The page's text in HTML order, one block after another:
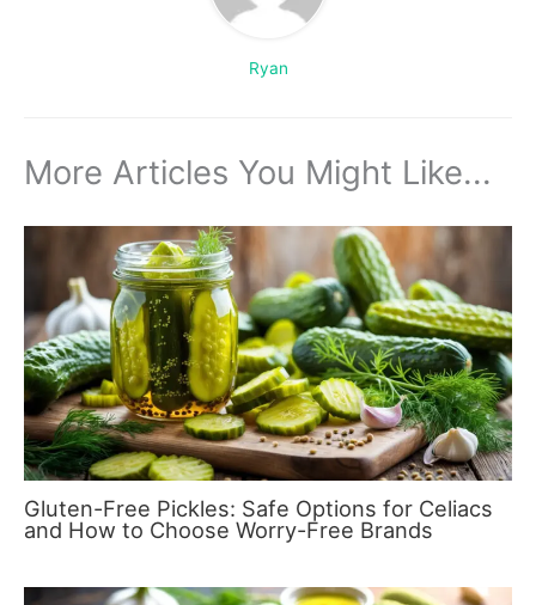
Ryan
More Articles You Might Like...
Gluten-Free Pickles: Safe Options for Celiacs
and How to Choose Worry-Free Brands